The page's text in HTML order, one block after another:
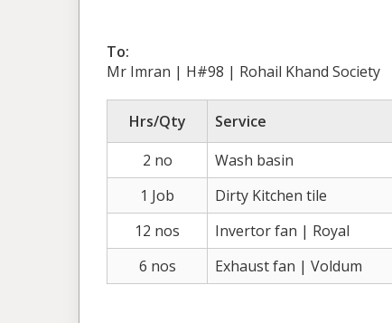
To:
Mr Imran | H#98 | Rohail Khand Society
Hrs/Qty Service
2 no
Wash basin
1 Job
Dirty Kitchen tile
12 nos
Invertor fan | Royal
6 nos
Exhaust fan | Voldum